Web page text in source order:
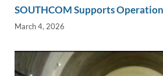
SOUTHCOM Supports
March 4, 2026